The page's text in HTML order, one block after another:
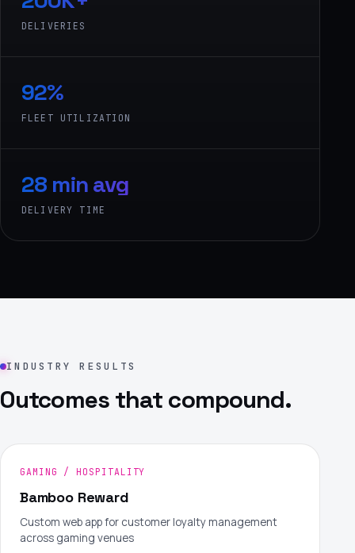
DELIVERIES
92%
FLEET UTILIZATION
28 min avg
DELIVERY TIME
INDUSTRY RESULTS
Outcomes that compound.
GAMING / HOSPITALITY
Bamboo Reward
Custom web app for customer loyalty management
across gaming venues